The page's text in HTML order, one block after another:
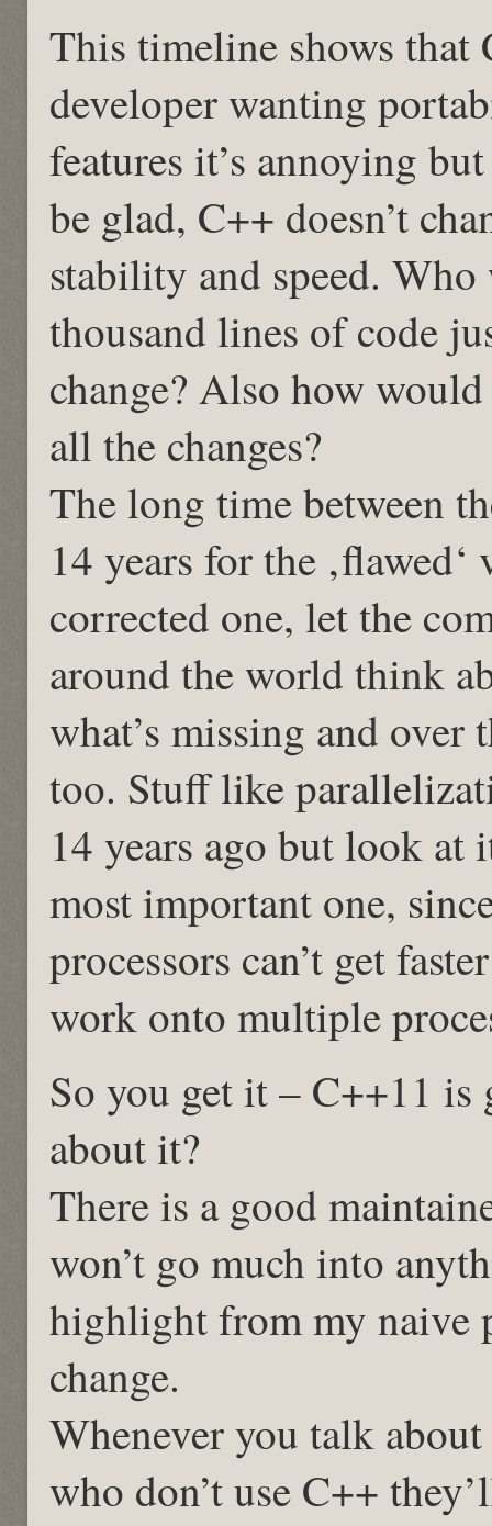
This timeline shows that
developer wanting
features it’s annoying
be glad, C++ doesn’t
stability and speed.
thousand lines of code
change? Also how
all the changes?
The long time between
14 years for the
corrected one, let the
around the world think
what’s missing and over
too. Stuff like
14 years ago but look at
most important one,
processors can’t get
work onto multiple
So you get it – C++11 is
about it?
There is a good
won’t go much into
highlight from my naive
change.
Whenever you talk
who don’t use C++